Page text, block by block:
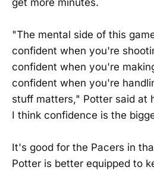
"The mental side of this
confident when you're
confident when you're
confident when you're
stuff matters," Potter said at
I think confidence is the
It's good for the Pacers in
Potter is better equipped to